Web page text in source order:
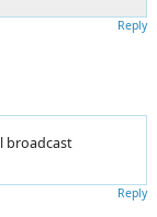
Reply
broadcast
Reply